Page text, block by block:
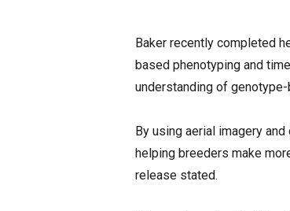
Baker recently completed
based phenotyping and
understanding of
By using aerial imagery
helping breeders make
release stated.